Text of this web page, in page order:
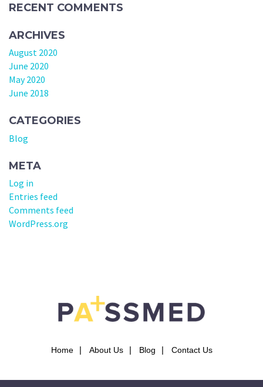
RECENT COMMENTS
ARCHIVES
August 2020
June 2020
May 2020
June 2018
CATEGORIES
Blog
META
Log in
Entries feed
Comments feed
WordPress.org
Home About Us Blog Contact Us